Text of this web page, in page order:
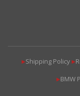
▶Shipping Policy ▶
▶BMW